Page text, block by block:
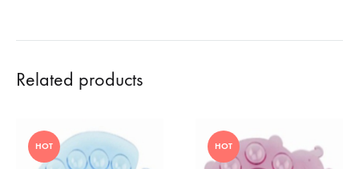
Related products
HOT HOT